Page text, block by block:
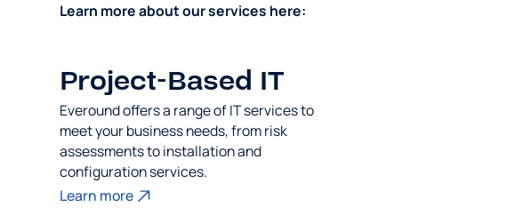
Learn more about our services here:
Project-Based IT
Everound offers a range of IT services to
meet your business needs, from risk
assessments to installation and
configuration services.
Learn more